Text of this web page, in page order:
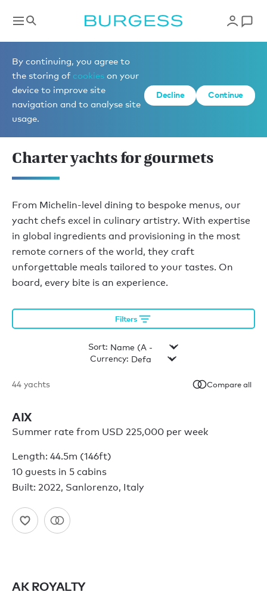
By continuing, you agree to
the storing of cookies on your
device to improve site
navigation and to analyse site
usage.
Decline Continue
Yacht charter inspiration
EXCEPTIONAL
CREATIVITY
Charter yachts for gourmets
From Michelin-level dining to bespoke menus, our
yacht chefs excel in culinary artistry. With expertise
in global ingredients and provisioning in the most
remote corners of the world, they craft
unforgettable meals tailored to your tastes. On
board, every bite is an experience.
Filters
Sort:
Currency:
44 yachts Compare all
AIX
Summer rate from USD 225,000 per week
Length: 44.5m (146ft)
10 guests in 5 cabins
Built: 2022, Sanlorenzo, Italy
AK ROYALTY